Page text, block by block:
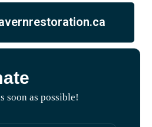
soon as possible!